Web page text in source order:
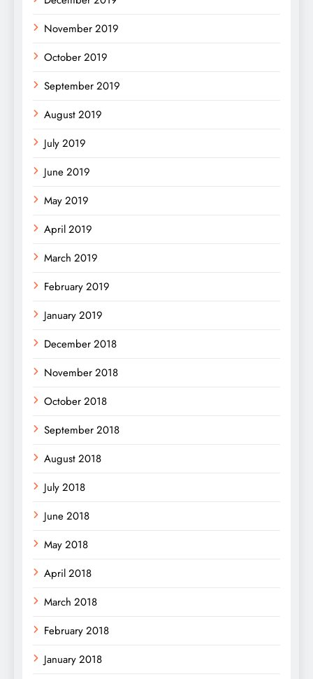
November 2019
October 2019
September 2019
August 2019
July 2019
June 2019
May 2019
April 2019
March 2019
February 2019
January 2019
December 2018
November 2018
October 2018
September 2018
August 2018
July 2018
June 2018
May 2018
April 2018
March 2018
February 2018
January 2018